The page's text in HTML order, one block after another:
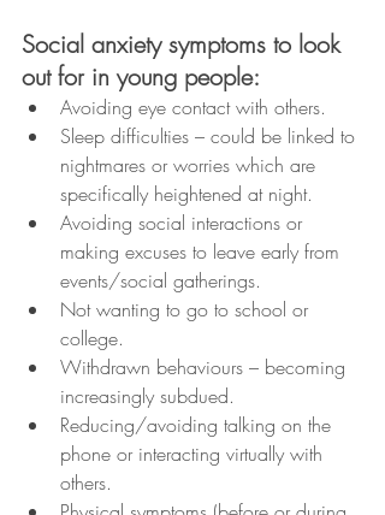
Social anxiety symptoms to look
out for in young people:
Avoiding eye contact with others.
Sleep difficulties – could be linked to
nightmares or worries which are
specifically heightened at night.
Avoiding social interactions or
making excuses to leave early from
events/social gatherings.
Not wanting to go to school or
college.
Withdrawn behaviours – becoming
increasingly subdued.
Reducing/avoiding talking on the
phone or interacting virtually with
others.